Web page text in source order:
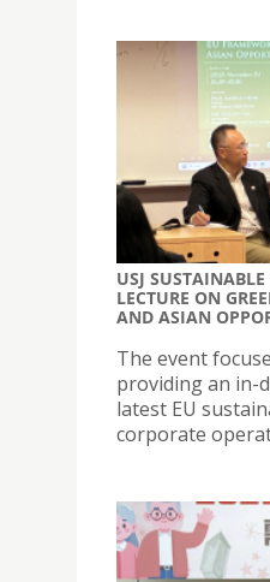
USJ
LECTURE ON
AND ASIAN
The event
providing an in-
latest EU
corporate